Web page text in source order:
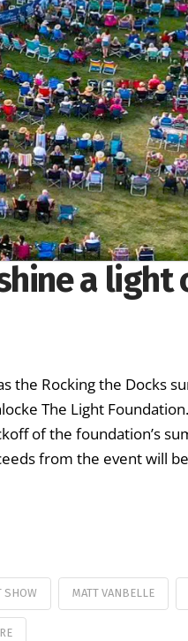
a light
the Rocking the Docks
The Light
of the foundation’s
from the event will
SHOW MATT VANBELLE